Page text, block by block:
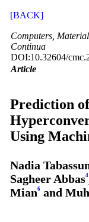
[BACK]
Computers,
Continua
DOI:10.32604/
Article
Prediction
Using
Nadia
Sagheer Abbas4
Mian6and